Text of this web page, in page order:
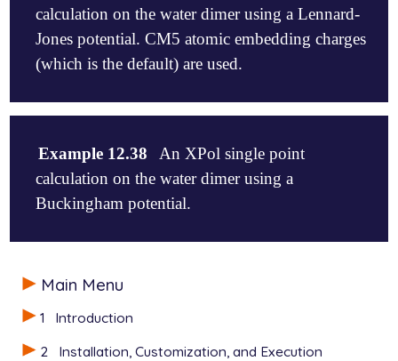
Main Menu
1
Introduction
2
Installation, Customization, and Execution
calculation on the water dimer using a Lennard-
Jones potential. CM5 atomic embedding charges
(which is the default) are used.
-- water 1
0 1
O          -1.364553     .041159     .045709
H          -1.822645     .429753    -.713256
O           1.540999     .024567     .107209
H            .566343     .040845     .096235
$end
Example 12.38
An XPol single point
calculation on the water dimer using a
Buckingham potential.
0 1
0 1
H          -1.822645     .429753    -.713256